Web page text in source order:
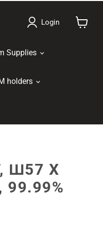
Login
View
Supplies
holders
Ш57 X
99.99%